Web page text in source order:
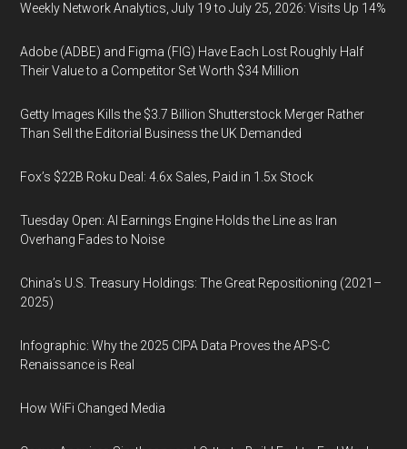
Weekly Network Analytics, July 19 to July 25, 2026: Visits Up 14%
Adobe (ADBE) and Figma (FIG) Have Each Lost Roughly Half
Their Value to a Competitor Set Worth $34 Million
Getty Images Kills the $3.7 Billion Shutterstock Merger Rather
Than Sell the Editorial Business the UK Demanded
Fox’s $22B Roku Deal: 4.6x Sales, Paid in 1.5x Stock
Tuesday Open: AI Earnings Engine Holds the Line as Iran
Overhang Fades to Noise
China’s U.S. Treasury Holdings: The Great Repositioning (2021–
2025)
Infographic: Why the 2025 CIPA Data Proves the APS-C
Renaissance is Real
How WiFi Changed Media